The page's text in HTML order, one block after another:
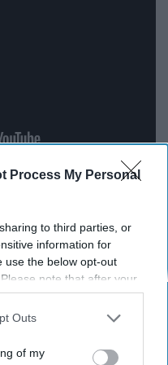
Process My Personal
to third parties, or
information for
use the below opt-out
note that after your
continue seeing
information utilized by
opt-out of the further
Outs
of my
trouble with me. Tryna
Drake